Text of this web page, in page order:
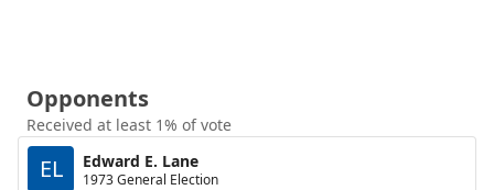
Opponents
Received at least 1% of vote
EL Edward E. Lane
1973 General Election